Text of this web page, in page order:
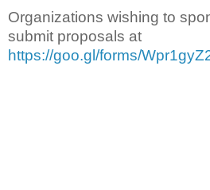
Organizations wishing to
submit proposals at
https://goo.gl/forms/